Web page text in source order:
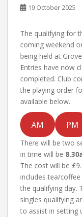
19 October 2025
The qualifying for
coming weekend
being held at
Entries have now
completed. Club
the playing order
available below.
AM PM
There will be two
in time will be
The cost will be
includes tea/
the qualifying day.
singles qualifying
to assist in setting